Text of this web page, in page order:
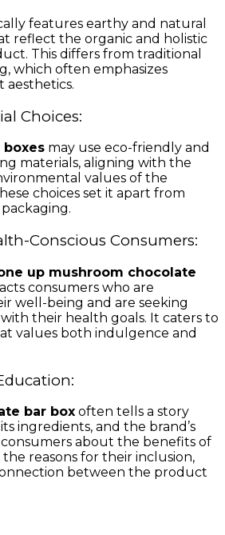
features earthy and natural
reflect the organic and holistic
This differs from traditional
which often emphasizes
aesthetics.
Choices:
may use eco-friendly and
materials, aligning with the
values of the
choices set it apart from
Conscious Consumers:
up mushroom chocolate
consumers who are
well-being and are seeking
their health goals. It caters to
values both indulgence and
bar box often tells a story
ingredients, and the brand’s
consumers about the benefits of
reasons for their inclusion,
between the product